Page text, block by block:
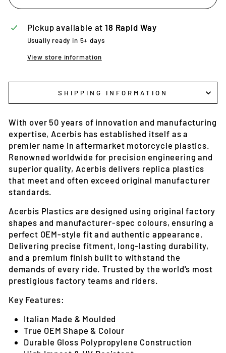
Pickup available at18 Rapid Way
Usually ready in 5+ days
View store information
SHIPPING INFORMATION
With over 50 years of innovation and manufacturing
expertise, Acerbis has established itself as a
premier name in aftermarket motorcycle plastics.
Renowned worldwide for precision engineering and
superior quality, Acerbis delivers replica plastics
that meet and often exceed original manufacturer
standards.
Acerbis Plastics are designed using original factory
shapes and manufacturer-spec colours, ensuring a
perfect OEM-style fit and authentic appearance.
Delivering precise fitment, long-lasting durability,
and a premium finish built to withstand the
demands of every ride. Trusted by the world's most
prestigious factory teams and riders.
Key Features:
Italian Made & Moulded
True OEM Shape & Colour
Durable Gloss Polypropylene Construction